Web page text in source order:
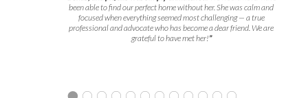
been able to find our perfect home without her. She was calm and
focused when everything seemed most challenging — a true
professional and advocate who has become a dear friend. We are
grateful to have met her!”